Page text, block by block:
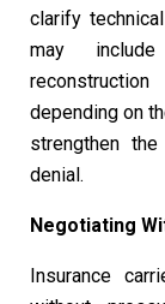
clarify
may
depending on
strengthen
denial.
Negotiating
Insurance